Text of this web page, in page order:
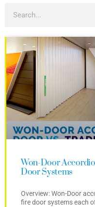
Won-Door
Door Systems
Overview: Won-Door
fire door systems each